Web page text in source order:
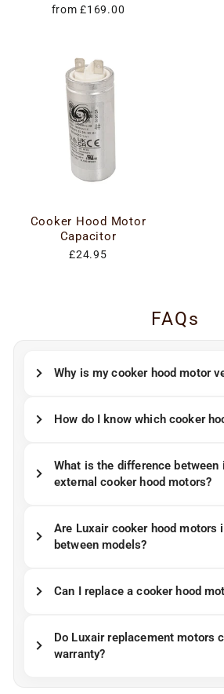
from £169.00
Cooker Hood Motor
Capacitor
£24.95
FAQs
Why is my cooker hood motor
How do I know which cooker
What is the difference between
external cooker hood motors?
Are Luxair cooker hood motors
between models?
Can I replace a cooker hood
Do Luxair replacement motors
warranty?